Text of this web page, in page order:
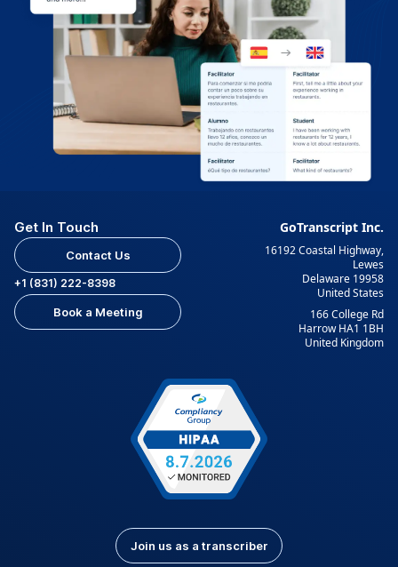
Get In Touch
Contact Us
+1 (831) 222-8398
Book a Meeting
GoTranscript Inc.
16192 Coastal Highway,
Lewes
Delaware 19958
United States
166 College Rd
Harrow HA1 1BH
United Kingdom
Join us as a transcriber